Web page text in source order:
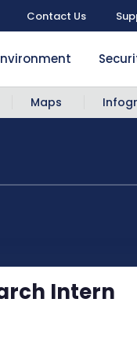
Contact Us
Maps
Intern